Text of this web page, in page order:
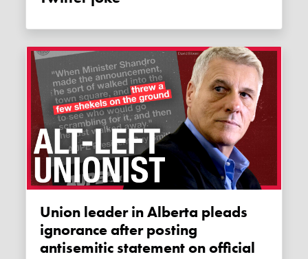
Union leader in Alberta pleads
ignorance after posting
antisemitic statement on official